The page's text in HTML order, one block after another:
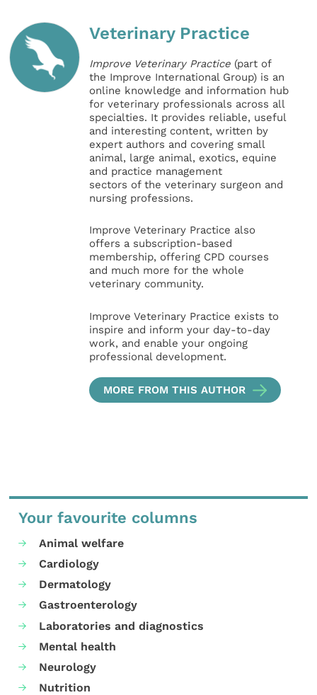
Veterinary Practice
Improve Veterinary Practice (part of
the Improve International Group) is an
online knowledge and information hub
for veterinary professionals across all
specialties. It provides reliable, useful
and interesting content, written by
expert authors and covering small
animal, large animal, exotics, equine
and practice management
sectors of the veterinary surgeon and
nursing professions.
Improve Veterinary Practice also
offers a subscription-based
membership, offering CPD courses
and much more for the whole
veterinary community.
Improve Veterinary Practice exists to
inspire and inform your day-to-day
work, and enable your ongoing
professional development.
MORE FROM THIS AUTHOR
Your favourite columns
Animal welfare
Cardiology
Dermatology
Gastroenterology
Laboratories and diagnostics
Mental health
Neurology
Nutrition